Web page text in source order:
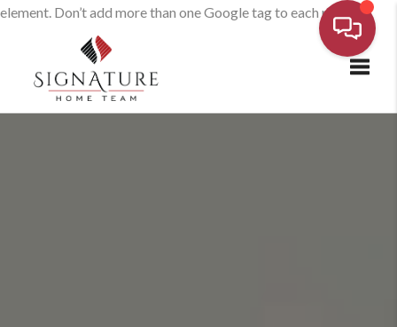
element. Don’t add more than one Google tag to each page.